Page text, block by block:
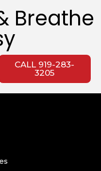
Breathe
CALL 919-283-
3205